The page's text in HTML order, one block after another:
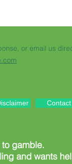
or email us
gamble.
and wants